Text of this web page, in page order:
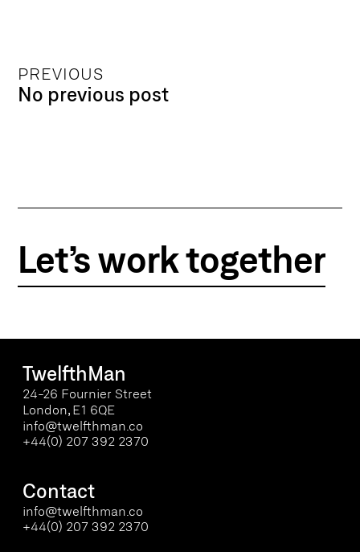
PREVIOUS
No previous post
Let’s work together
TwelfthMan
24-26 Fournier Street
London, E1 6QE
info@twelfthman.co
+44(0) 207 392 2370
Contact
info@twelfthman.co
+44(0) 207 392 2370